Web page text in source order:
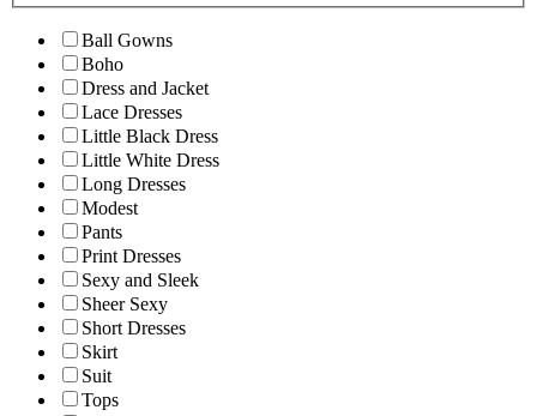
Ball Gowns
Boho
Dress and Jacket
Lace Dresses
Little Black Dress
Little White Dress
Long Dresses
Modest
Pants
Print Dresses
Sexy and Sleek
Sheer Sexy
Short Dresses
Skirt
Suit
Tops